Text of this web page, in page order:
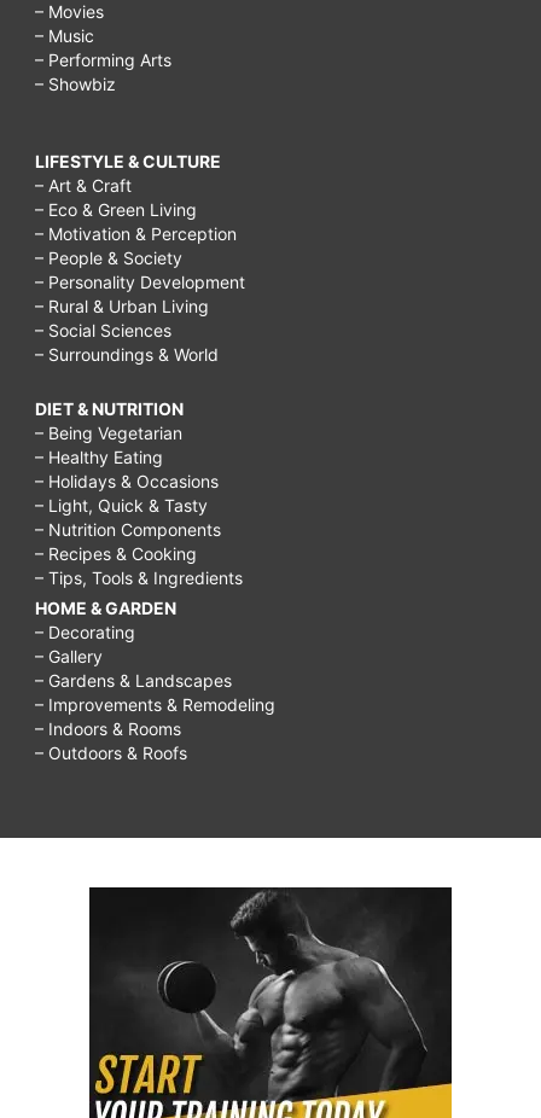
– Movies
– Music
– Performing Arts
– Showbiz
LIFESTYLE & CULTURE
– Art & Craft
– Eco & Green Living
– Motivation & Perception
– People & Society
– Personality Development
– Rural & Urban Living
– Social Sciences
– Surroundings & World
DIET & NUTRITION
– Being Vegetarian
– Healthy Eating
– Holidays & Occasions
– Light, Quick & Tasty
– Nutrition Components
– Recipes & Cooking
– Tips, Tools & Ingredients
HOME & GARDEN
– Decorating
– Gallery
– Gardens & Landscapes
– Improvements & Remodeling
– Indoors & Rooms
– Outdoors & Roofs